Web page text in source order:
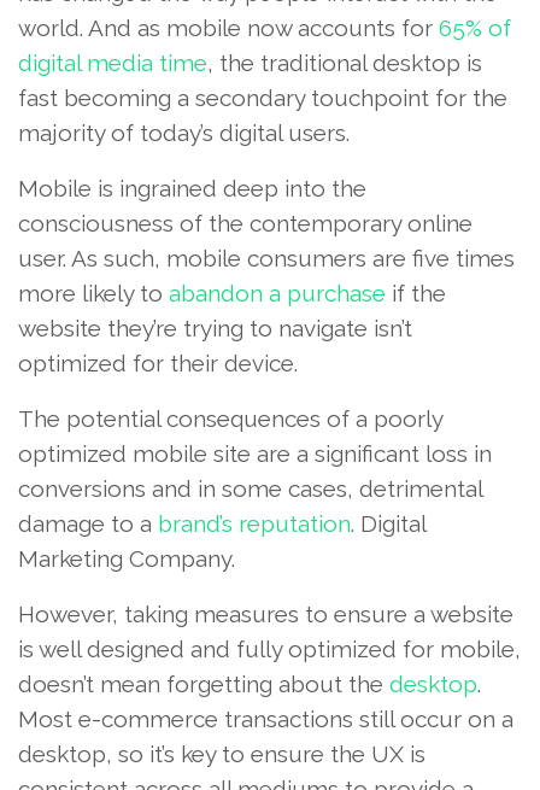
world. And as mobile now accounts for 65% of
digital media time, the traditional desktop is
fast becoming a secondary touchpoint for the
majority of today’s digital users.
Mobile is ingrained deep into the
consciousness of the contemporary online
user. As such, mobile consumers are five times
more likely to abandon a purchase if the
website they’re trying to navigate isn’t
optimized for their device.
The potential consequences of a poorly
optimized mobile site are a significant loss in
conversions and in some cases, detrimental
damage to a brand’s reputation. Digital
Marketing Company.
However, taking measures to ensure a website
is well designed and fully optimized for mobile,
doesn’t mean forgetting about the desktop.
Most e-commerce transactions still occur on a
desktop, so it’s key to ensure the UX is